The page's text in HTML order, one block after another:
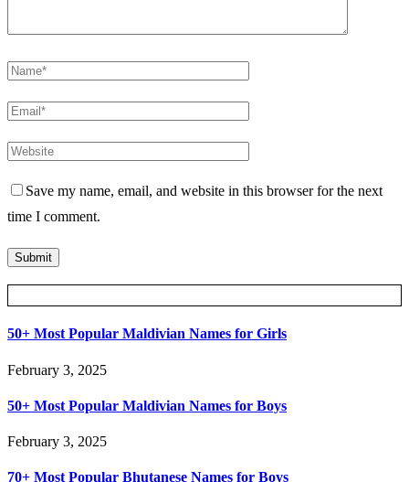
Save my name, email, and website in this browser for the next
time I comment.
50+ Most Popular Maldivian Names for Girls
February 3, 2025
50+ Most Popular Maldivian Names for Boys
February 3, 2025
70+ Most Popular Bhutanese Names for Boys